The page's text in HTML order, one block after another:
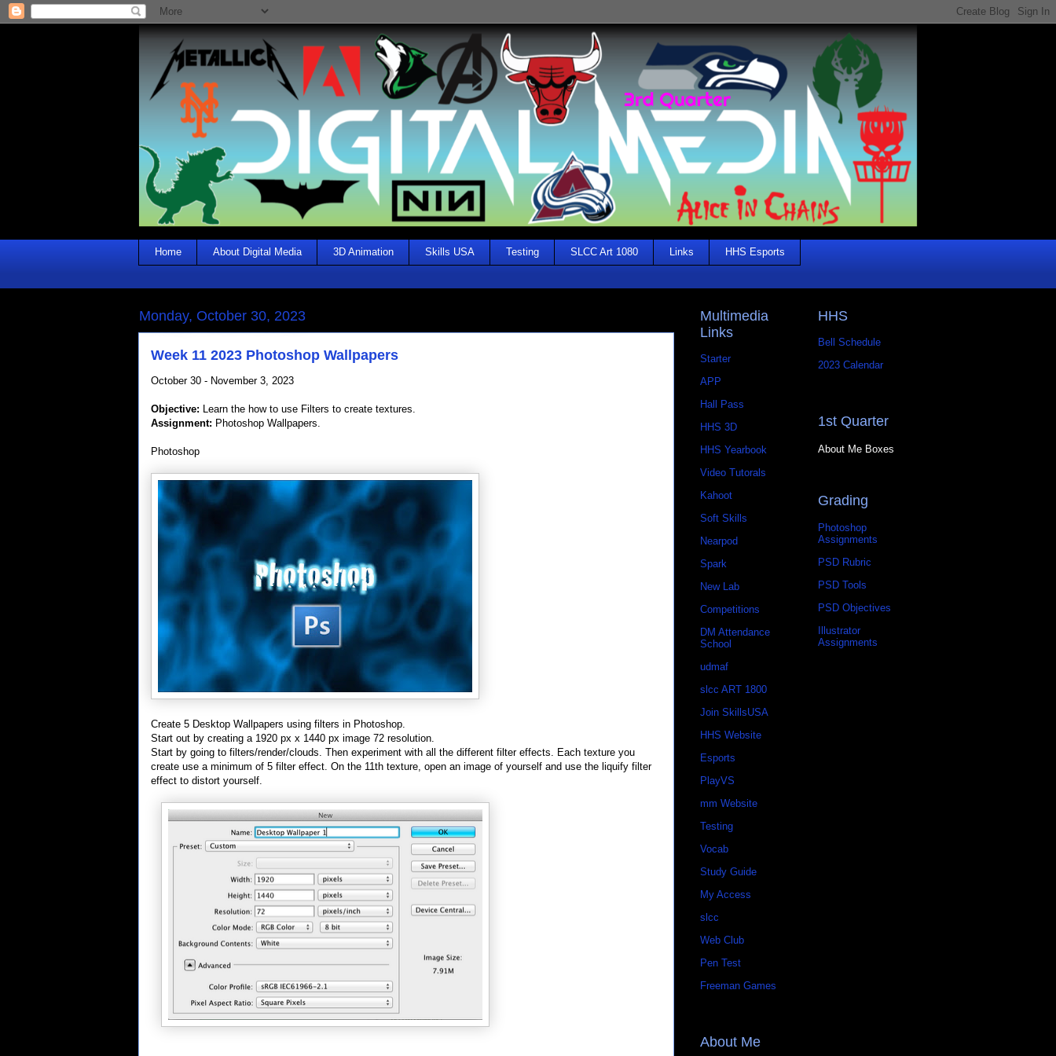
Home About Digital Media 3D Animation Skills USA Testing SLCC Art 1080 Links HHS Esports
Monday, October 30, 2023
Week 11 2023 Photoshop Wallpapers
October 30 - November 3, 2023
Objective: Learn the how to use Filters to create textures.
Assignment: Photoshop Wallpapers.
Photoshop
Create 5 Desktop Wallpapers using filters in Photoshop.
Start out by creating a 1920 px x 1440 px image 72 resolution.
Start by going to filters/render/clouds. Then experiment with all the different filter effects. Each texture you
create use a minimum of 5 filter effect. On the 11th texture, open an image of yourself and use the liquify filter
effect to distort yourself.
Multimedia
Links
Starter
APP
Hall Pass
HHS 3D
HHS Yearbook
Video Tutorals
Kahoot
Soft Skills
Nearpod
Spark
New Lab
Competitions
DM Attendance
School
udmaf
slcc ART 1800
Join SkillsUSA
HHS Website
Esports
PlayVS
mm Website
Testing
Vocab
Study Guide
My Access
slcc
Web Club
Pen Test
Freeman Games
About Me
HHS
Bell Schedule
2023 Calendar
1st Quarter
About Me Boxes
Grading
Photoshop
Assignments
PSD Rubric
PSD Tools
PSD Objectives
Illustrator
Assignments